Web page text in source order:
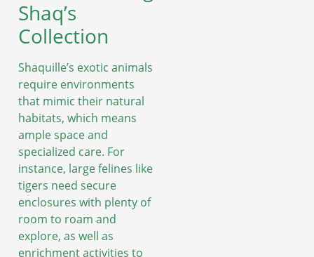
Shaq’s
Collection
Shaquille’s exotic animals
require environments
that mimic their natural
habitats, which means
ample space and
specialized care. For
instance, large felines like
tigers need secure
enclosures with plenty of
room to roam and
explore, as well as
enrichment activities to